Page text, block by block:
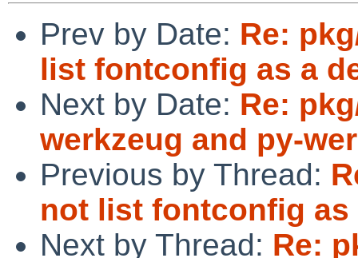
Prev by Date: Re:
list fontconfig as a
Next by Date: Re:
werkzeug and py-
Previous by Thread:
not list fontconfig as
Next by Thread: Re: